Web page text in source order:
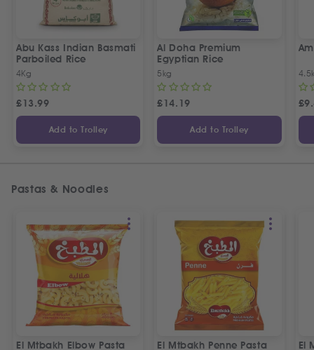
Abu Kass Indian Basmati
Parboiled Rice
4Kg
£13.99
Add to Trolley
Al Doha Premium
Egyptian Rice
5kg
£14.19
Add to Trolley
£
Pastas & Noodles
El Mtbakh Elbow Pasta El Mtbakh Penne Pasta
El